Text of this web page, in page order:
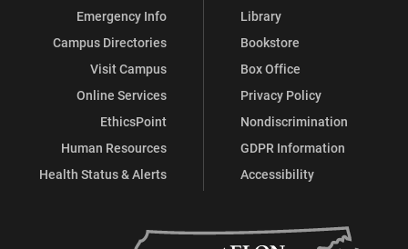
Emergency Info
Campus Directories
Visit Campus
Online Services
EthicsPoint
Human Resources
Health Status & Alerts
Library
Bookstore
Box Office
Privacy Policy
Nondiscrimination
GDPR Information
Accessibility